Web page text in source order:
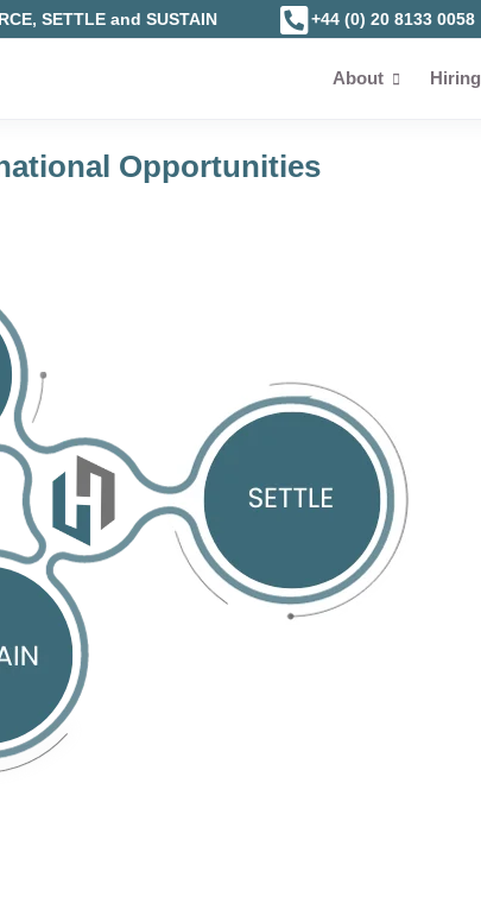
SETTLE and SUSTAIN +44 (0) 20 8133 0058
About Hiring
Opportunities